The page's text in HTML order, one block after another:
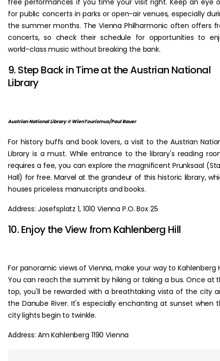
free performances if you time your visit right. Keep an eye
for public concerts in parks or open-air venues, especially
the summer months. The Vienna Philharmonic often offers
concerts, so check their schedule for opportunities to
world-class music without breaking the bank.
9. Step Back in Time at the Austrian National
Library
Austrian National Library © WienTourismus/Paul Bauer
For history buffs and book lovers, a visit to the Austrian
Library is a must. While entrance to the library's reading
requires a fee, you can explore the magnificent Prunksaal
Hall) for free. Marvel at the grandeur of this historic library,
houses priceless manuscripts and books.
Address: Josefsplatz 1, 1010 Vienna P.O. Box 25
10. Enjoy the View from Kahlenberg Hill
For panoramic views of Vienna, make your way to Kahlenberg
You can reach the summit by hiking or taking a bus. Once at
top, you'll be rewarded with a breathtaking vista of the city
the Danube River. It's especially enchanting at sunset when
city lights begin to twinkle.
Address: Am Kahlenberg 1190 Vienna